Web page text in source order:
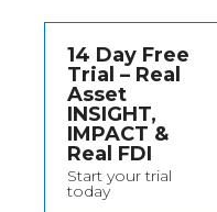
14 Day Free
Trial – Real
Asset
INSIGHT,
IMPACT &
Real FDI
Start your trial
today